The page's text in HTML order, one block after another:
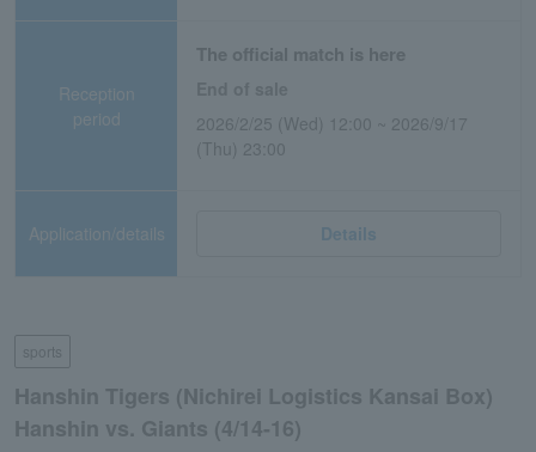
Reception
period
The official match is here
2026/2/25 (Wed) 12:00 ~ 2026/9/17
(Thu) 23:00
Application/details Details
sports
Hanshin Tigers (Nichirei Logistics Kansai Box)
Hanshin vs. Giants (4/14-16)